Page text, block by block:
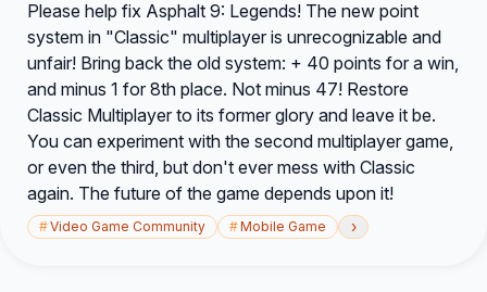
Please help fix Asphalt 9: Legends! The new point
system in "Classic" multiplayer is unrecognizable and
unfair! Bring back the old system: + 40 points for a win,
and minus 1 for 8th place. Not minus 47! Restore
Classic Multiplayer to its former glory and leave it be.
You can experiment with the second multiplayer game,
or even the third, but don't ever mess with Classic
again. The future of the game depends upon it!
#Video Game Community #Mobile Game ›